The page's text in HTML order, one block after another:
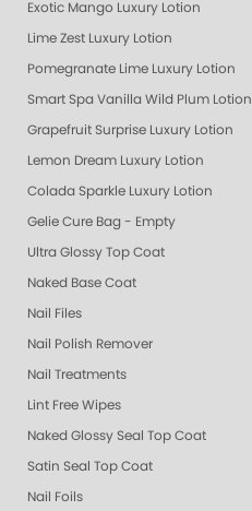
Exotic Mango Luxury Lotion
Lime Zest Luxury Lotion
Pomegranate Lime Luxury Lotion
Smart Spa Vanilla Wild Plum Lotion
Grapefruit Surprise Luxury Lotion
Lemon Dream Luxury Lotion
Colada Sparkle Luxury Lotion
Gelie Cure Bag - Empty
Ultra Glossy Top Coat
Naked Base Coat
Nail Files
Nail Polish Remover
Nail Treatments
Lint Free Wipes
Naked Glossy Seal Top Coat
Satin Seal Top Coat
Nail Foils